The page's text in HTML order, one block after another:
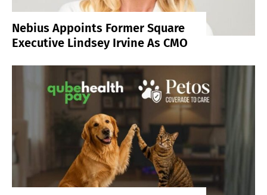
Nebius Appoints Former Square
Executive Lindsey Irvine As CMO